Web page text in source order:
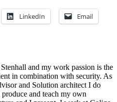
LinkedIn Email
and my work passion is the
in combination with security. As
and Solution architect I do
and teach my own